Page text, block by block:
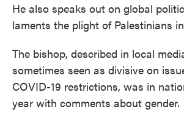
He also speaks out on global
laments the plight of Palestinians
The bishop, described in local
sometimes seen as divisive on
COVID-19 restrictions, was in
year with comments about gender.